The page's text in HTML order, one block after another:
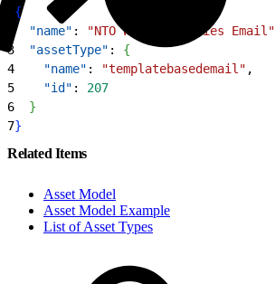
{
  "name"
: "NTO Welcome Series Email"
3
  "assetType"
: {
4
    "name"
: "templatebasedemail" ,
5
    "id"
: 207
6
}
7}
Related Items
Asset Model
Asset Model Example
List of Asset Types